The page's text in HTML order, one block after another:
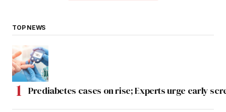
TOP NEWS
Prediabetes cases on rise; Experts urge early